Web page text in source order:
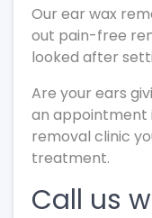
Our ear wax
out pain-free
looked after
Are your ears
an appointment
removal clinic
treatment.
Call us